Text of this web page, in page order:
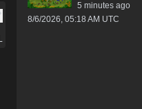
5 minutes ago
8/6/2026, 05:18 AM UTC